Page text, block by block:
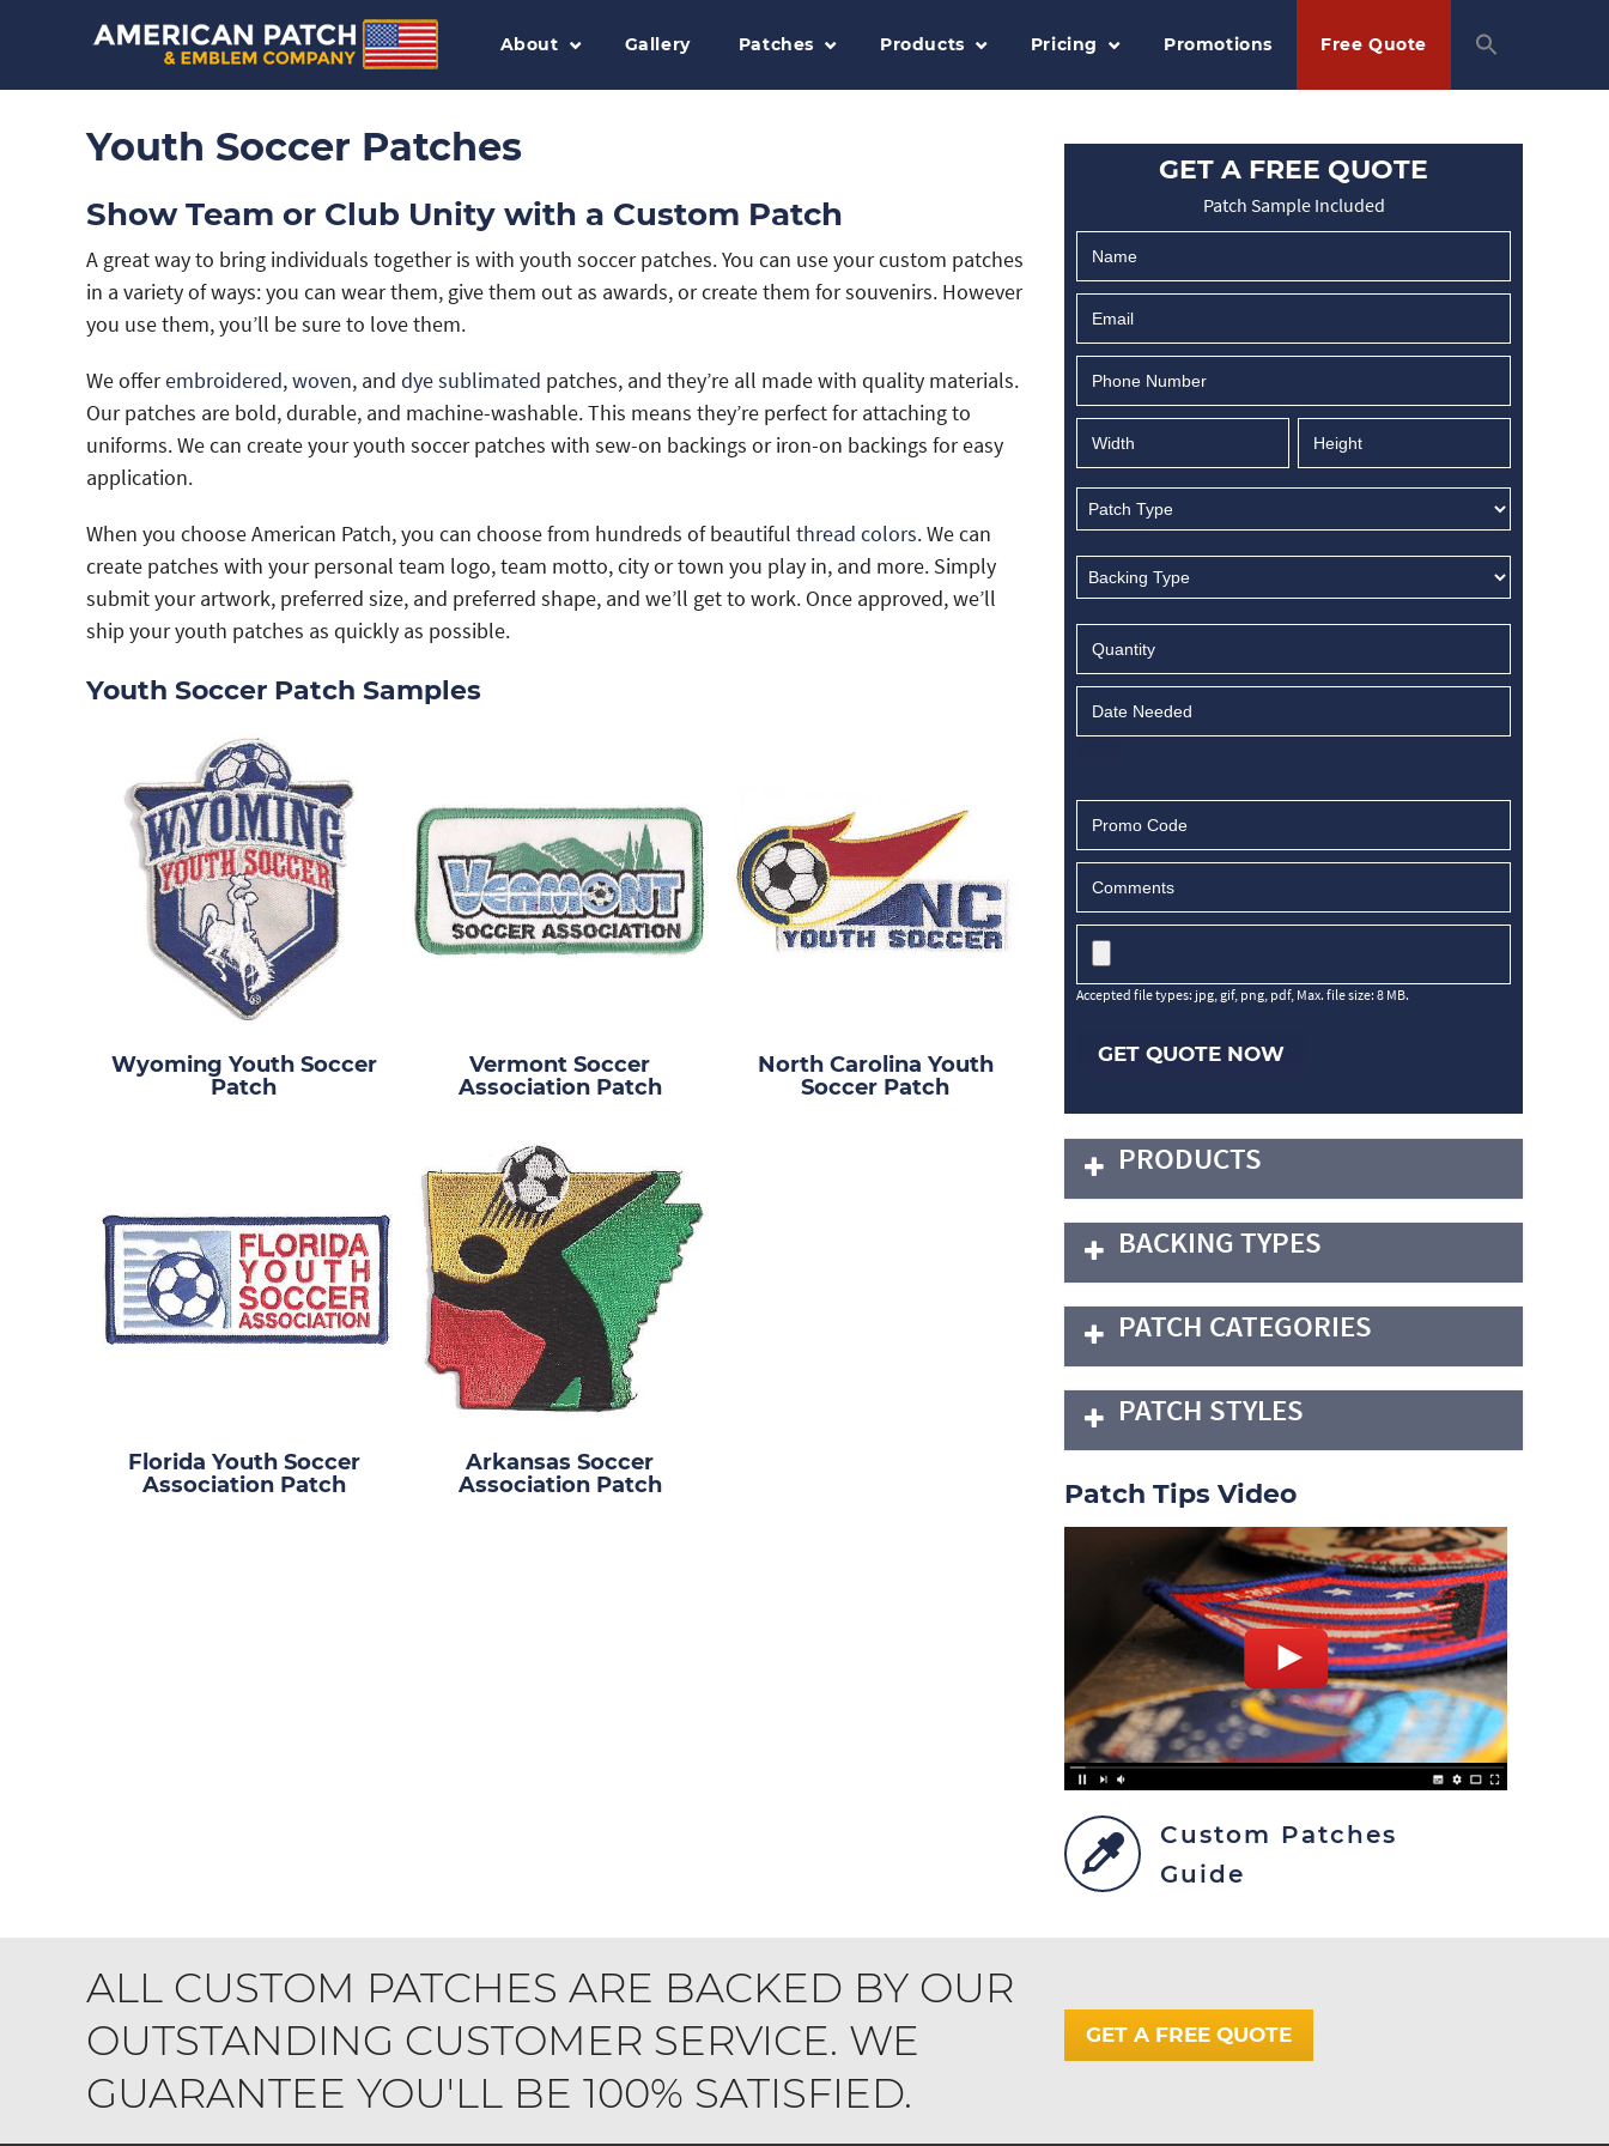
About Gallery Patches Products Pricing Promotions Free Quote
Youth Soccer Patches
Show Team or Club Unity with a Custom Patch
A great way to bring individuals together is with youth soccer patches. You can use your custom patches
in a variety of ways: you can wear them, give them out as awards, or create them for souvenirs. However
you use them, you’ll be sure to love them.
We offerembroidered,woven, and dye sublimated patches, and they’re all made with quality materials.
Our patches are bold, durable, and machine-washable. This means they’re perfect for attaching to
uniforms. We can create your youth soccer patches with sew-on backings or iron-on backings for easy
application.
When you choose American Patch, you can choose from hundreds of beautiful thread colors. We can
create patches with your personal team logo, team motto, city or town you play in, and more. Simply
submit your artwork, preferred size, and preferred shape, and we’ll get to work. Once approved, we’ll
ship your youth patches as quickly as possible.
Youth Soccer Patch Samples
Wyoming Youth Soccer
Patch
Vermont Soccer
Association Patch
North Carolina Youth
Soccer Patch
Florida Youth Soccer
Association Patch
Arkansas Soccer
Association Patch
GET A FREE QUOTE
Patch Sample Included
Accepted file types: jpg, gif, png, pdf, Max. file size: 8 MB.
GET QUOTE NOW
PRODUCTS
BACKING TYPES
PATCH CATEGORIES
PATCH STYLES
Patch Tips Video
Custom Patches
Guide
ALL CUSTOM PATCHES ARE BACKED BY OUR
OUTSTANDING CUSTOMER SERVICE. WE
GUARANTEE YOU'LL BE 100% SATISFIED.
GET A FREE QUOTE